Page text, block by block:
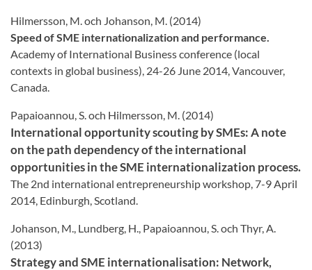
Hilmersson, M. och Johanson, M. (2014)
Speed of SME internationalization and performance.
Academy of International Business conference (local
contexts in global business), 24-26 June 2014, Vancouver,
Canada.
Papaioannou, S. och Hilmersson, M. (2014)
International opportunity scouting by SMEs: A note
on the path dependency of the international
opportunities in the SME internationalization process.
The 2nd international entrepreneurship workshop, 7-9 April
2014, Edinburgh, Scotland.
Johanson, M., Lundberg, H., Papaioannou, S. och Thyr, A.
(2013)
Strategy and SME internationalisation: Network,